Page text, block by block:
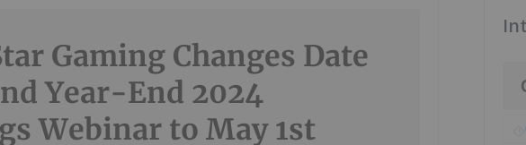
Gaming Changes Date
Year-End 2024
Webinar to May 1st